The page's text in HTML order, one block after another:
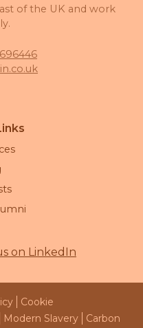
of the UK and work
on LinkedIn
Cookie
Modern Slavery
Carbon